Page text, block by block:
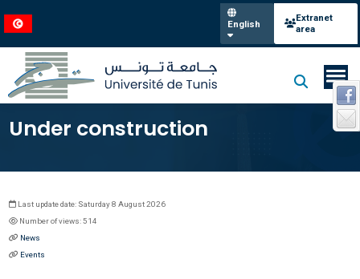
English
Extranet
area
Under construction
Last update date: Saturday 8 August 2026
Number of views: 514
News
Events